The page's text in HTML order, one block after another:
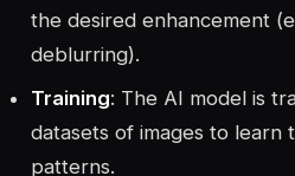
the desired enhancement
deblurring).
Training: The AI model is
datasets of images to learn
patterns.